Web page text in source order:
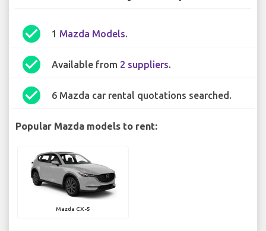
check_circle 1 Mazda Models.
check_circle Available from 2 suppliers.
check_circle 6 Mazda car rental quotations searched.
Popular Mazda models to rent:
Mazda CX-5